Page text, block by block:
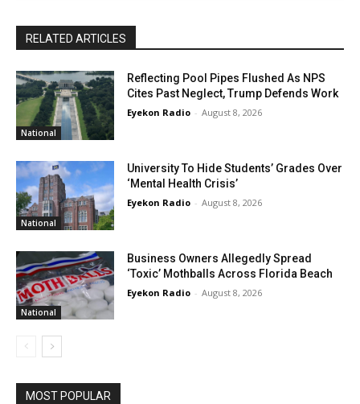
RELATED ARTICLES
National
Reflecting Pool Pipes Flushed As NPS
Cites Past Neglect, Trump Defends Work
Eyekon Radio - August 8, 2026
National
University To Hide Students’ Grades Over
‘Mental Health Crisis’
Eyekon Radio - August 8, 2026
National
Business Owners Allegedly Spread
‘Toxic’ Mothballs Across Florida Beach
Eyekon Radio - August 8, 2026
MOST POPULAR